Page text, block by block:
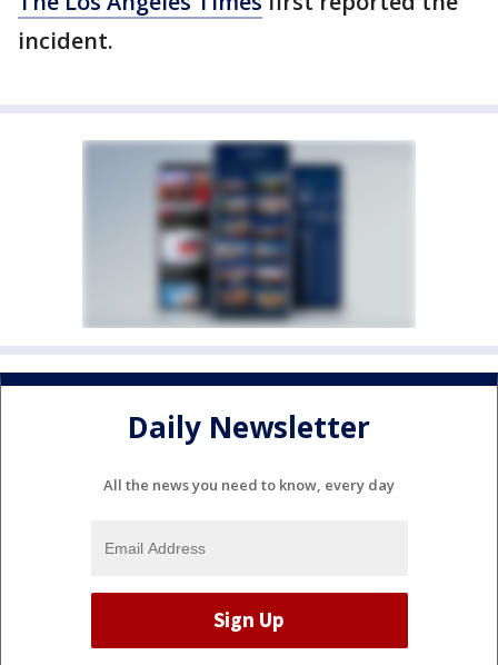
incident.
Daily Newsletter
All the news you need to know, every day